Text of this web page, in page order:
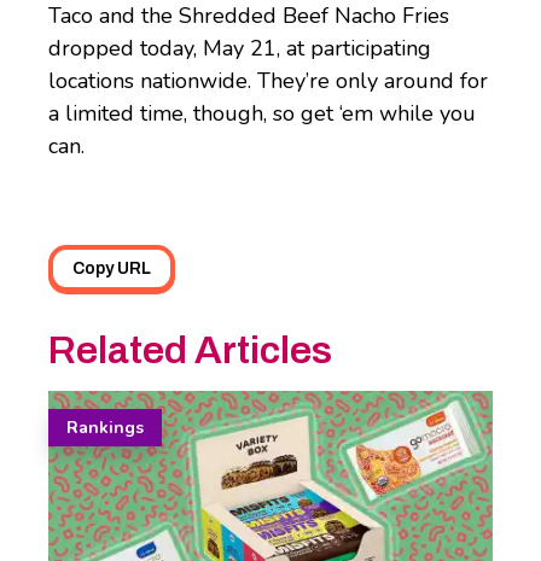
Taco and the Shredded Beef Nacho Fries
dropped today, May 21, at participating
locations nationwide. They’re only around for
a limited time, though, so get ‘em while you
can.
Copy URL
Related Articles
Rankings